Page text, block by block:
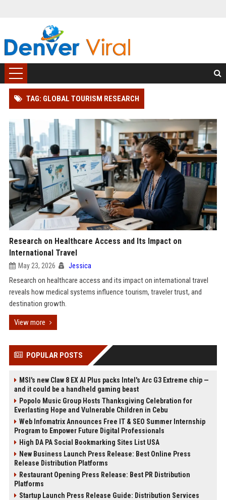
TAG: GLOBAL TOURISM RESEARCH
Research on Healthcare Access and Its Impact on
International Travel
May 23, 2026 Jessica
Research on healthcare access and its impact on international travel
reveals how medical systems influence tourism, traveler trust, and
destination growth.
View more
POPULAR POSTS
MSI's new Claw 8 EX AI Plus packs Intel's Arc G3 Extreme chip —
and it could be a handheld gaming beast
Popolo Music Group Hosts Thanksgiving Celebration for
Everlasting Hope and Vulnerable Children in Cebu
Web Infomatrix Announces Free IT & SEO Summer Internship
Program to Empower Future Digital Professionals
High DA PA Social Bookmarking Sites List USA
New Business Launch Press Release: Best Online Press
Release Distribution Platforms
Restaurant Opening Press Release: Best PR Distribution
Platforms
Startup Launch Press Release Guide: Distribution Services